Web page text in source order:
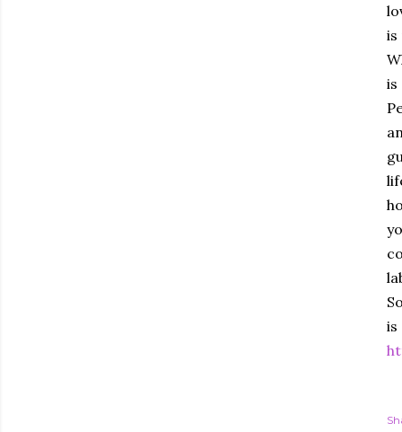
is
is
is